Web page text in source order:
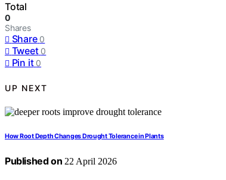
Total
0
Shares
Share 0
Tweet 0
Pin it 0
UP NEXT
How Root Depth Changes Drought Tolerance in Plants
Published on 22 April 2026